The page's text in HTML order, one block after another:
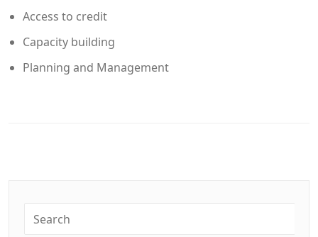
Access to credit
Capacity building
Planning and Management